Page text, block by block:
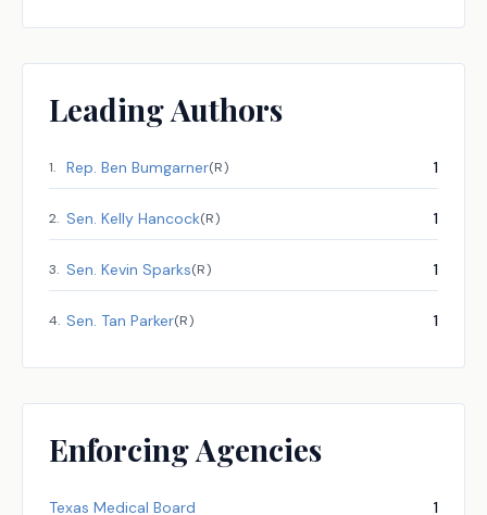
Leading Authors
1. Rep. Ben Bumgarner(R) 1
2. Sen. Kelly Hancock(R) 1
3. Sen. Kevin Sparks(R) 1
4. Sen. Tan Parker(R) 1
Enforcing Agencies
Texas Medical Board 1